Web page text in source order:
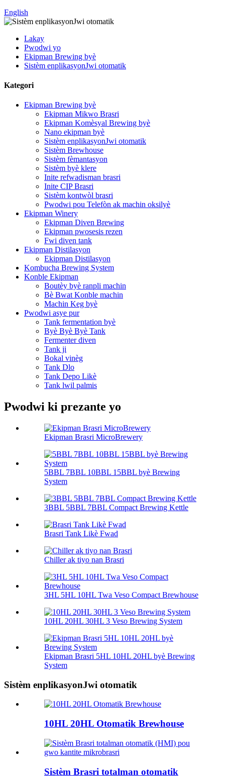
English
Lakay
Pwodwi yo
Ekipman Brewing byè
Sistèm enplikasyonJwi otomatik
Kategori
Ekipman Brewing byè
Ekipman Mikwo Brasri
Ekipman Komèsyal Brewing byè
Nano ekipman byè
Sistèm enplikasyonJwi otomatik
Sistèm Brewhouse
Sistèm fèmantasyon
Sistèm byè klere
Inite refwadisman brasri
Inite CIP Brasri
Sistèm kontwòl brasri
Pwodwi pou Telefòn ak machin oksilyè
Ekipman Winery
Ekipman Diven Brewing
Ekipman pwosesis rezen
Fwi diven tank
Ekipman Distilasyon
Ekipman Distilasyon
Kombucha Brewing System
Konble Ekipman
Boutèy byè ranpli machin
Bè Bwat Konble machin
Machin Keg byè
Pwodwi asye pur
Tank fermentation byè
Byè Byè Byè Tank
Fermenter diven
Tank ji
Bokal vinèg
Tank Dlo
Tank Depo Likè
Tank lwil palmis
Pwodwi ki prezante yo
Ekipman Brasri MicroBrewery
5BBL 7BBL 10BBL 15BBL byè Brewing
System
3BBL 5BBL 7BBL Compact Brewing Kettle
Brasri Tank Likè Fwad
Chiller ak tiyo nan Brasri
3HL 5HL 10HL Twa Veso Compact Brewhouse
10HL 20HL 30HL 3 Veso Brewing System
Ekipman Brasri 5HL 10HL 20HL byè Brewing
System
Sistèm enplikasyonJwi otomatik
10HL 20HL Otomatik Brewhouse
Sistèm Brasri totalman otomatik